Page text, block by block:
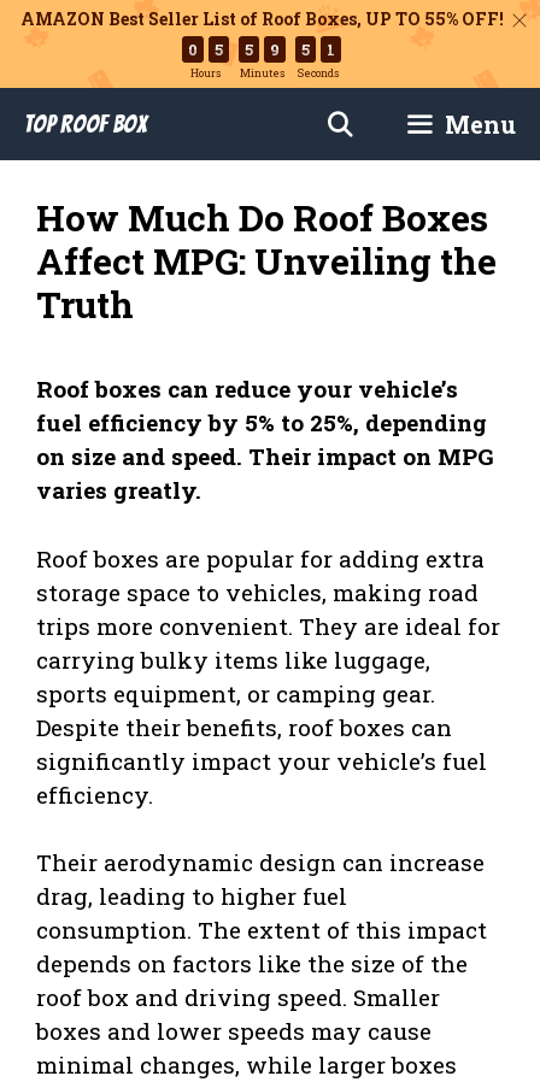
AMAZON Best Seller List of Roof Boxes, UP TO 55% OFF!
0 5
Hours
5 9
Minutes
5 1
Seconds
content
Top Roof Box Menu
How Much Do Roof Boxes
Affect MPG: Unveiling the
Truth
Roof boxes can reduce your vehicle’s
fuel efficiency by 5% to 25%, depending
on size and speed. Their impact on MPG
varies greatly.
Roof boxes are popular for adding extra
storage space to vehicles, making road
trips more convenient. They are ideal for
carrying bulky items like luggage,
sports equipment, or camping gear.
Despite their benefits, roof boxes can
significantly impact your vehicle’s fuel
efficiency.
Their aerodynamic design can increase
drag, leading to higher fuel
consumption. The extent of this impact
depends on factors like the size of the
roof box and driving speed. Smaller
boxes and lower speeds may cause
minimal changes, while larger boxes